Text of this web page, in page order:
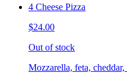
4 Cheese Pizza
$24.00
Out of stock
Mozzarella, feta,